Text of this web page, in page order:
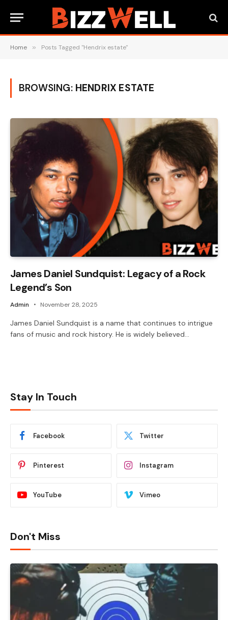
Home » Posts Tagged "Hendrix estate"
BROWSING: HENDRIX ESTATE
James Daniel Sundquist: Legacy of a Rock
Legend’s Son
Admin November 28, 2025
James Daniel Sundquist is a name that continues to intrigue
fans of music and rock history. He is widely believed…
Stay In Touch
Facebook Twitter
Pinterest Instagram
YouTube Vimeo
Don't Miss